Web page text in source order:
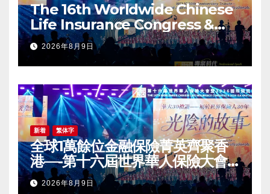
The 16th Worldwide Chinese
Life Insurance Congress &
2026 International Dragon
Award (IDA) Annual
Conference Grandly Held
2026年8月9日
新着 繁体字
全球1萬餘位金融保險菁英齊聚香
港—-第十六屆世界華人保險大會
暨2026國際龍獎IDA年會盛大舉
2026年8月9日